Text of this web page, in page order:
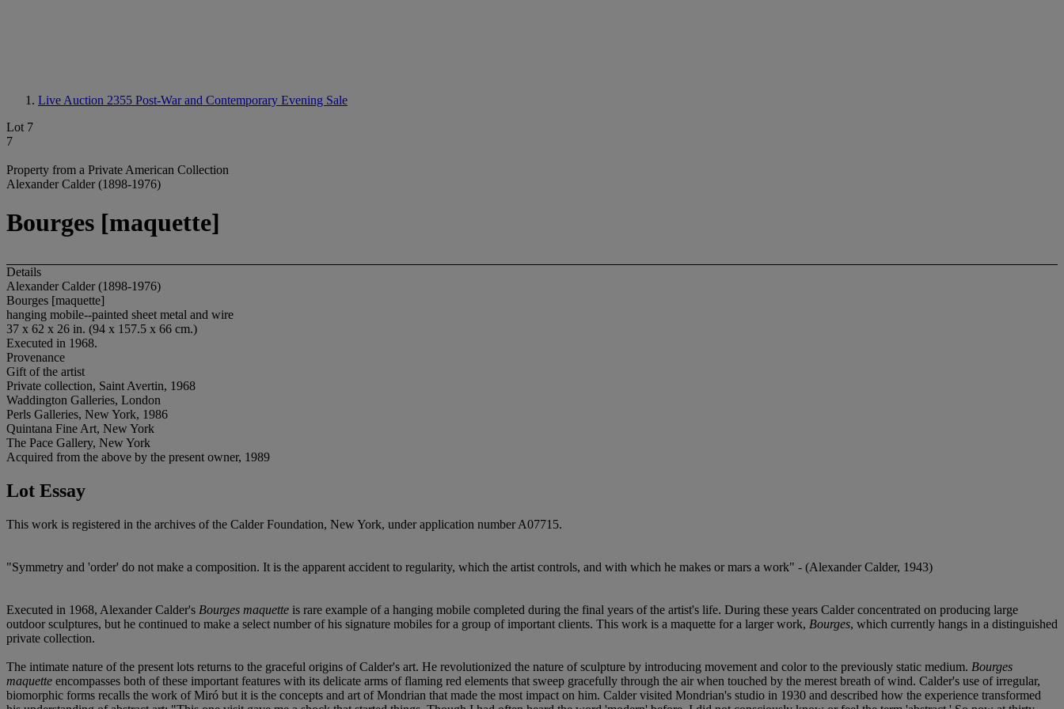
Live Auction 2355 Post-War and Contemporary Evening Sale
Lot 7
7
Property from a Private American Collection
Alexander Calder (1898-1976)
Bourges [maquette]
Details
Alexander Calder (1898-1976)
Bourges [maquette]
hanging mobile--painted sheet metal and wire
37 x 62 x 26 in. (94 x 157.5 x 66 cm.)
Executed in 1968.
Provenance
Gift of the artist
Private collection, Saint Avertin, 1968
Waddington Galleries, London
Perls Galleries, New York, 1986
Quintana Fine Art, New York
The Pace Gallery, New York
Acquired from the above by the present owner, 1989
Lot Essay
This work is registered in the archives of the Calder Foundation, New York, under application number A07715.
"Symmetry and 'order' do not make a composition. It is the apparent accident to regularity, which the artist controls, and with which he makes or mars a work" - (Alexander Calder, 1943)
Executed in 1968, Alexander Calder's Bourges maquette is rare example of a hanging mobile completed during the final years of the artist's life. During these years Calder concentrated on producing large
outdoor sculptures, but he continued to make a select number of his signature mobiles for a group of important clients. This work is a maquette for a larger work, Bourges, which currently hangs in a distinguished
private collection.
The intimate nature of the present lots returns to the graceful origins of Calder's art. He revolutionized the nature of sculpture by introducing movement and color to the previously static medium. Bourges
maquette encompasses both of these important features with its delicate arms of flaming red elements that sweep gracefully through the air when touched by the merest breath of wind. Calder's use of irregular,
biomorphic forms recalls the work of Miró but it is the concepts and art of Mondrian that made the most impact on him. Calder visited Mondrian's studio in 1930 and described how the experience transformed